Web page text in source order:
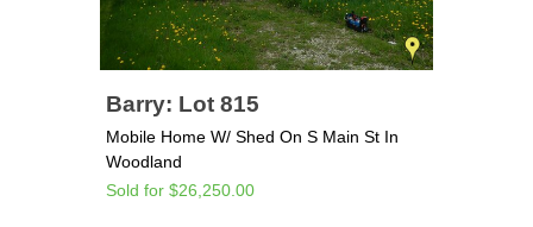
Barry: Lot 815
Mobile Home W/ Shed On S Main St In
Woodland
Sold for $26,250.00